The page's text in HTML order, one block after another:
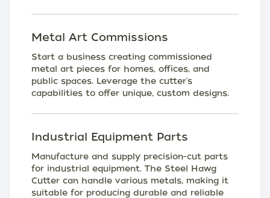
Metal Art Commissions
Start a business creating commissioned
metal art pieces for homes, offices, and
public spaces. Leverage the cutter's
capabilities to offer unique, custom designs.
Industrial Equipment Parts
Manufacture and supply precision-cut parts
for industrial equipment. The Steel Hawg
Cutter can handle various metals, making it
suitable for producing durable and reliable